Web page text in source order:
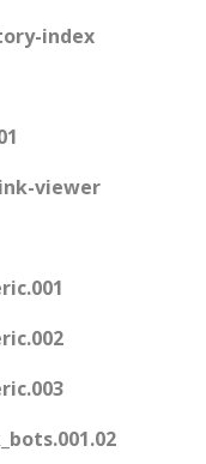
index
viewer